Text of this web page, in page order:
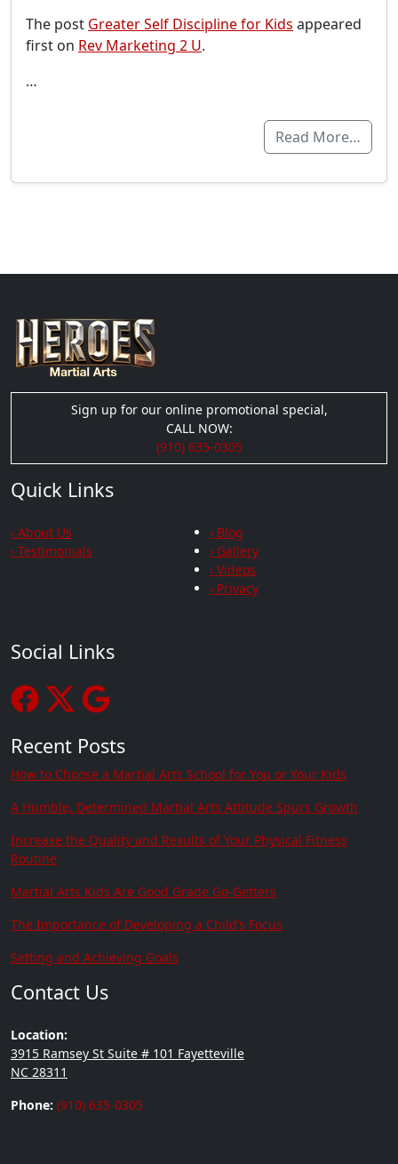
The post Greater Self Discipline for Kids appeared
first on Rev Marketing 2 U.
…
Read More…
Sign up for our online promotional special,
CALL NOW:
(910) 635-0305
Quick Links
› About Us
› Testimonials
› Blog
› Gallery
› Videos
› Privacy
Social Links
Recent Posts
How to Choose a Martial Arts School for You or Your Kids
A Humble, Determined Martial Arts Attitude Spurs Growth
Increase the Quality and Results of Your Physical Fitness
Routine
Martial Arts Kids Are Good Grade Go-Getters
The Importance of Developing a Child’s Focus
Setting and Achieving Goals
Contact Us
Location:
3915 Ramsey St Suite # 101 Fayetteville
NC 28311
Phone: (910) 635-0305